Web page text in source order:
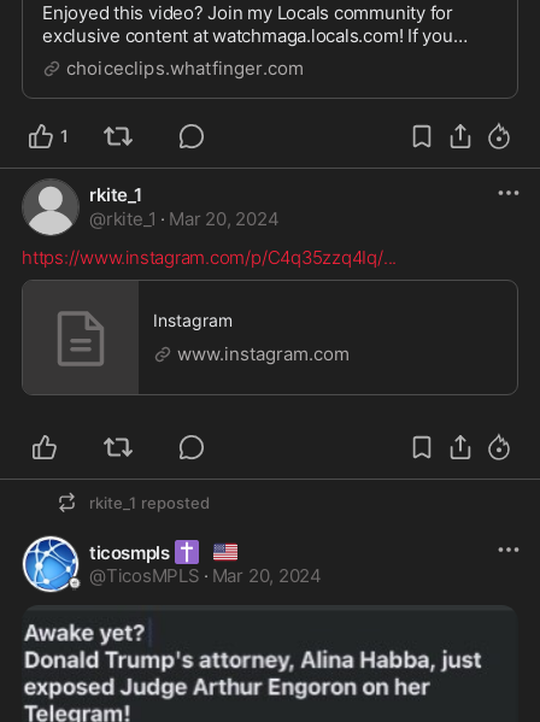
Enjoyed this video? Join my Locals community for
exclusive content at watchmaga.locals.com! If you
enjoy these videos, WatchMaga appreciates your
support: Patreon:
https://www.patreon.com/WatchMaga Subscribestar:
https://www.subscribestar.com/watchma...
choiceclips.whatfinger.com
1
rkite_1
@rkite_1 · Mar 20, 2024
https://www.instagram.com/p/C4q35zzq4Iq/...
Instagram
www.instagram.com
rkite_1 reposted
ticosmpls ✝️ 🇺🇸
@TicosMPLS · Mar 20, 2024